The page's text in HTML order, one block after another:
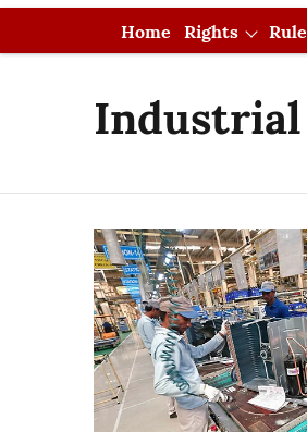
Home Rights
Industrial